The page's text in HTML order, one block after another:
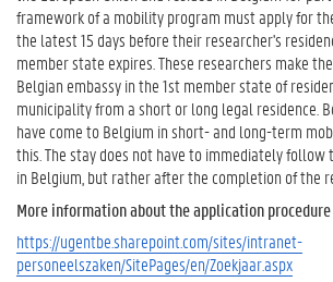
t
a
t
i
o
n
y
e
a
r
?
T
framework of a mobility program must apply for
the latest 15 days before their researcher's
member state expires. These researchers make
Belgian embassy in the 1st member state of
municipality from a short or long legal residence.
have come to Belgium in short- and long-term
this. The stay does not have to immediately
in Belgium, but rather after the completion of the
More information about the application procedure
https://ugentbe.sharepoint.com/sites/intranet-
personeelszaken/SitePages/en/Zoekjaar.aspx